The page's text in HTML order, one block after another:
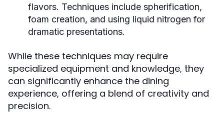
flavors. Techniques include spherification,
foam creation, and using liquid nitrogen for
dramatic presentations.
While these techniques may require
specialized equipment and knowledge, they
can significantly enhance the dining
experience, offering a blend of creativity and
precision.